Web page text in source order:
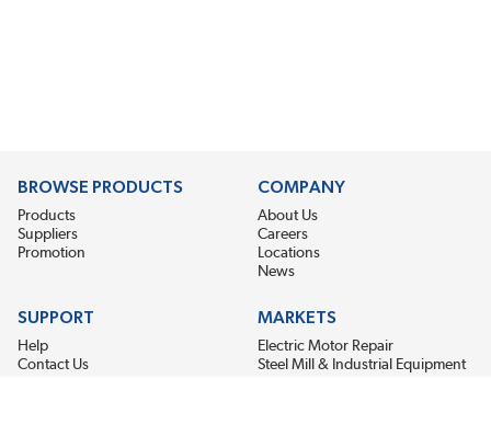
BROWSE PRODUCTS
Products
Suppliers
Promotion
COMPANY
About Us
Careers
Locations
News
SUPPORT
Help
Contact Us
MARKETS
Electric Motor Repair
Steel Mill & Industrial Equipment